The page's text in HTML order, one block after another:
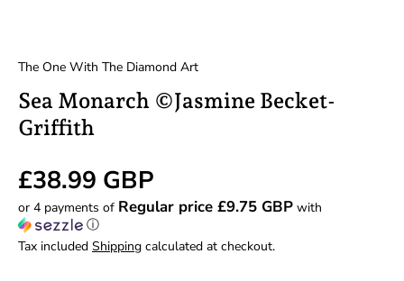
The One With The Diamond Art
Sea Monarch ©Jasmine Becket-
Griffith
Regular price
£38.99 GBP
or 4 payments of Regular price £9.75 GBP with
ⓘ
Tax included Shipping calculated at checkout.